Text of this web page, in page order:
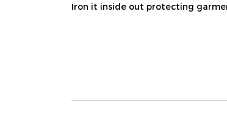
Iron it inside out protecting